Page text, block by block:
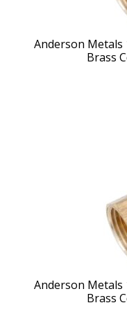
Anderson Metals
Brass
Anderson Metals
Brass